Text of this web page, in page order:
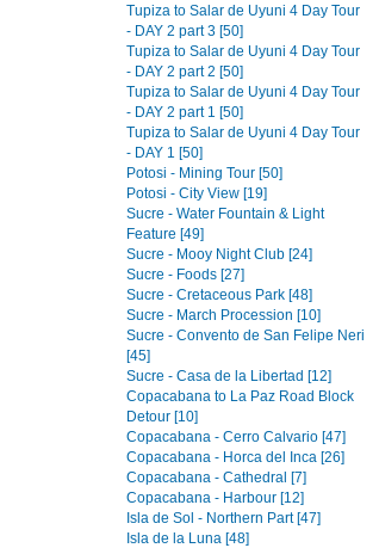
Tupiza to Salar de Uyuni 4 Day Tour
- DAY 2 part 3 [50]
Tupiza to Salar de Uyuni 4 Day Tour
- DAY 2 part 2 [50]
Tupiza to Salar de Uyuni 4 Day Tour
- DAY 2 part 1 [50]
Tupiza to Salar de Uyuni 4 Day Tour
- DAY 1 [50]
Potosi - Mining Tour [50]
Potosi - City View [19]
Sucre - Water Fountain & Light
Feature [49]
Sucre - Mooy Night Club [24]
Sucre - Foods [27]
Sucre - Cretaceous Park [48]
Sucre - March Procession [10]
Sucre - Convento de San Felipe Neri
[45]
Sucre - Casa de la Libertad [12]
Copacabana to La Paz Road Block
Detour [10]
Copacabana - Cerro Calvario [47]
Copacabana - Horca del Inca [26]
Copacabana - Cathedral [7]
Copacabana - Harbour [12]
Isla de Sol - Northern Part [47]
Isla de la Luna [48]